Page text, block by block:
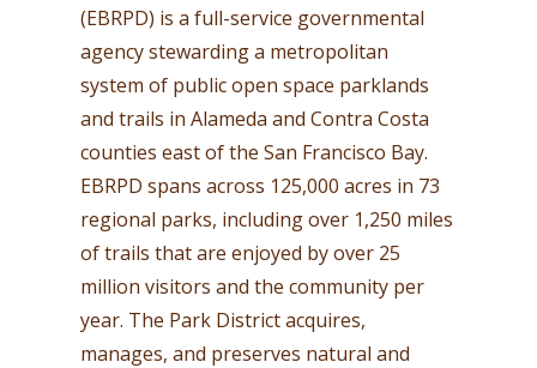
(EBRPD) is a full-service governmental
agency stewarding a metropolitan
system of public open space parklands
and trails in Alameda and Contra Costa
counties east of the San Francisco Bay.
EBRPD spans across 125,000 acres in 73
regional parks, including over 1,250 miles
of trails that are enjoyed by over 25
million visitors and the community per
year. The Park District acquires,
manages, and preserves natural and